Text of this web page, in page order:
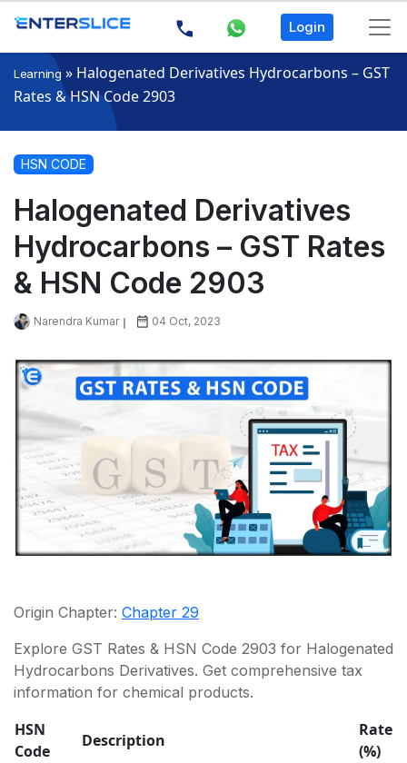
Login
Learning » Halogenated Derivatives Hydrocarbons – GST
Rates & HSN Code 2903
HSN CODE
Halogenated Derivatives
Hydrocarbons – GST Rates
& HSN Code 2903
Narendra Kumar 04 Oct, 2023
Origin Chapter: Chapter 29
Explore GST Rates & HSN Code 2903 for Halogenated
Hydrocarbons Derivatives. Get comprehensive tax
information for chemical products.
HSN
Code
Description
Rate
(%)